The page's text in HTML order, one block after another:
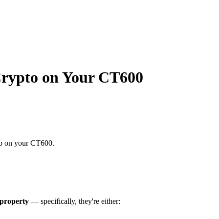
on Your CT600
on your CT600.
property — specifically, they're either: